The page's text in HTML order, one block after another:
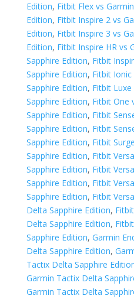
Edition, Fitbit Flex vs
Edition, Fitbit Inspire 2 vs
Edition, Fitbit Inspire 3 vs
Edition, Fitbit Inspire HR vs
Sapphire Edition, Fitbit
Sapphire Edition, Fitbit
Sapphire Edition, Fitbit
Sapphire Edition, Fitbit One
Sapphire Edition, Fitbit
Sapphire Edition, Fitbit
Sapphire Edition, Fitbit
Sapphire Edition, Fitbit
Sapphire Edition, Fitbit
Sapphire Edition, Fitbit
Sapphire Edition, Fitbit
Delta Sapphire Edition,
Delta Sapphire Edition,
Sapphire Edition, Garmin
Delta Sapphire Edition,
Tactix Delta Sapphire
Garmin Tactix Delta
Garmin Tactix Delta